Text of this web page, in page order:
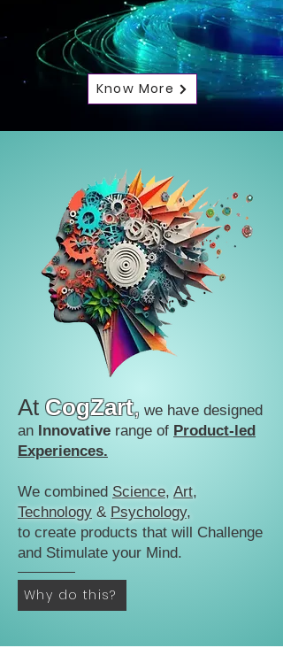
Know More
At CogZart, we have designed
an Innovative range of Product-led
Experiences.
We combined Science, Art,
Technology & Psychology,
to create products that will Challenge
and Stimulate your Mind.
Why do this?